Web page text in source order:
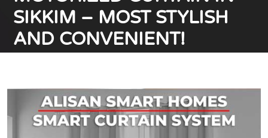
SIKKIM – MOST STYLISH
AND CONVENIENT!